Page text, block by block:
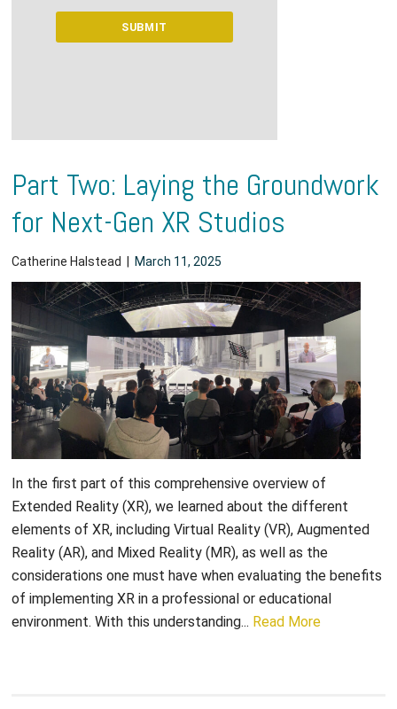
Part Two: Laying the Groundwork
for Next-Gen XR Studios
Catherine Halstead March 11, 2025
In the first part of this comprehensive overview of
Extended Reality (XR), we learned about the different
elements of XR, including Virtual Reality (VR), Augmented
Reality (AR), and Mixed Reality (MR), as well as the
considerations one must have when evaluating the benefits
of implementing XR in a professional or educational
environment. With this understanding... Read More